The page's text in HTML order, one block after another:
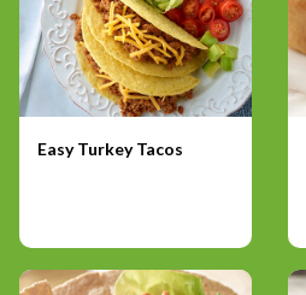
Easy Turkey Tacos